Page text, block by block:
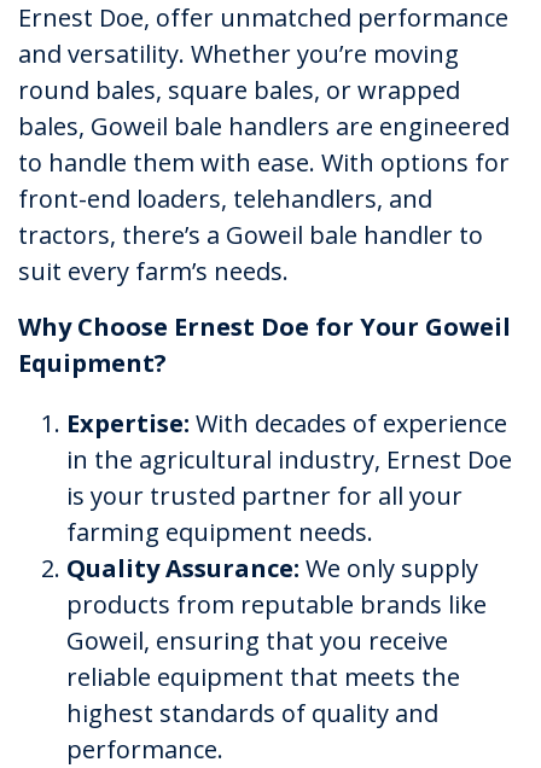
Ernest Doe, offer unmatched performance
and versatility. Whether you’re moving
round bales, square bales, or wrapped
bales, Goweil bale handlers are engineered
to handle them with ease. With options for
front-end loaders, telehandlers, and
tractors, there’s a Goweil bale handler to
suit every farm’s needs.
Why Choose Ernest Doe for Your Goweil
Equipment?
Expertise: With decades of experience
in the agricultural industry, Ernest Doe
is your trusted partner for all your
farming equipment needs.
Quality Assurance: We only supply
products from reputable brands like
Goweil, ensuring that you receive
reliable equipment that meets the
highest standards of quality and
performance.